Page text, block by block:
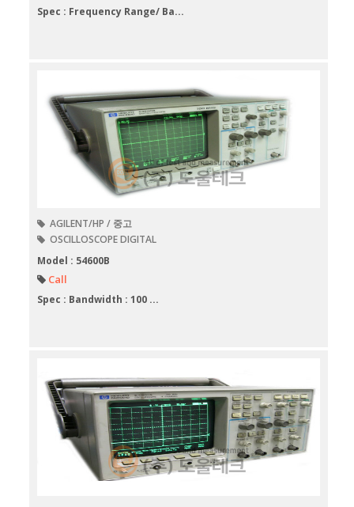
Spec : Frequency Range/ Ba...
AGILENT/HP / 중고
OSCILLOSCOPE DIGITAL
Model : 54600B
Call
Spec : Bandwidth : 100 ...